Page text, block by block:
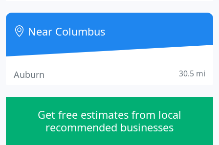
emergency. LifeSentry offers the ability to summon
assistance at any time with a simple push of a
button.Near Columbus
Auburn 30.5 mi
Get free estimates from local
recommended businesses